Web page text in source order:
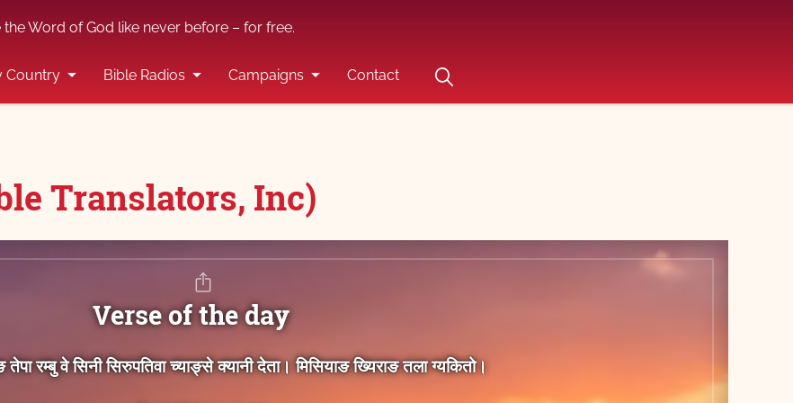
the Word of God like never before – for free.
Country Bible Radios Campaigns Contact
Translators, Inc)
Verse of the day
तेपा रम्‍बु वे सिनी सिरुपतिवा च्‍याङ्‍से क्‍यानी देता। मिसियाङ ख्‍यिराङ तला ग्‍यकितो।